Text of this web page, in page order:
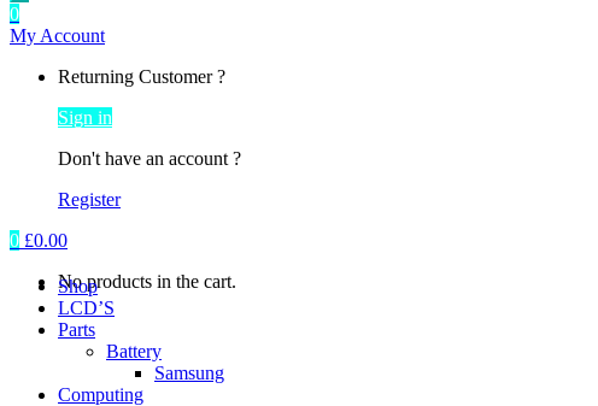
0
My Account
Returning Customer ?
Sign in
Don't have an account ?
Register
0 £0.00
No products in the cart.
Shop
LCD’S
Parts
Battery
Samsung
Computing